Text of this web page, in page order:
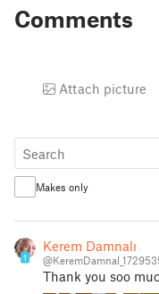
Comments
Attach picture
Makes only
1
Kerem Damnalı
Thank you soo